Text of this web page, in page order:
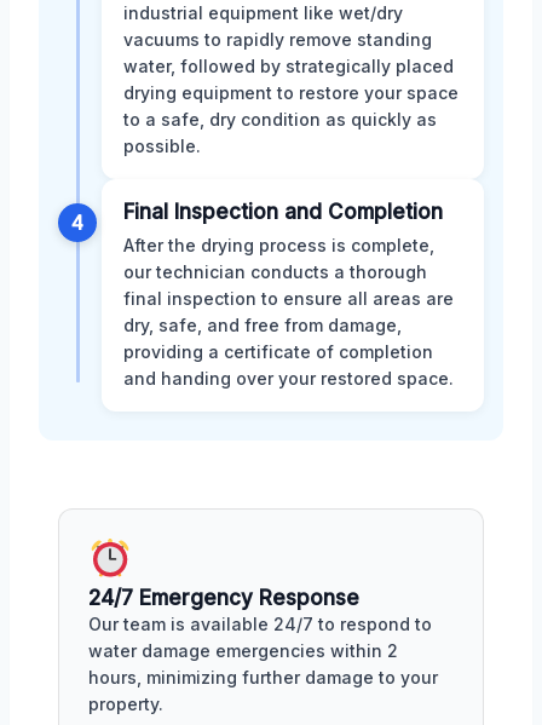
industrial equipment like wet/dry
vacuums to rapidly remove standing
water, followed by strategically placed
drying equipment to restore your space
to a safe, dry condition as quickly as
possible.
4 Final Inspection and Completion
After the drying process is complete,
our technician conducts a thorough
final inspection to ensure all areas are
dry, safe, and free from damage,
providing a certificate of completion
and handing over your restored space.
24/7 Emergency Response
Our team is available 24/7 to respond to
water damage emergencies within 2
hours, minimizing further damage to your
property.